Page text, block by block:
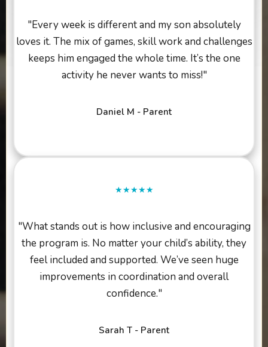
"Every week is different and my son absolutely
loves it. The mix of games, skill work and challenges
keeps him engaged the whole time. It’s the one
activity he never wants to miss!"
Daniel M - Parent
★★★★★
"What stands out is how inclusive and encouraging
the program is. No matter your child’s ability, they
feel included and supported. We’ve seen huge
improvements in coordination and overall
confidence."
Sarah T - Parent